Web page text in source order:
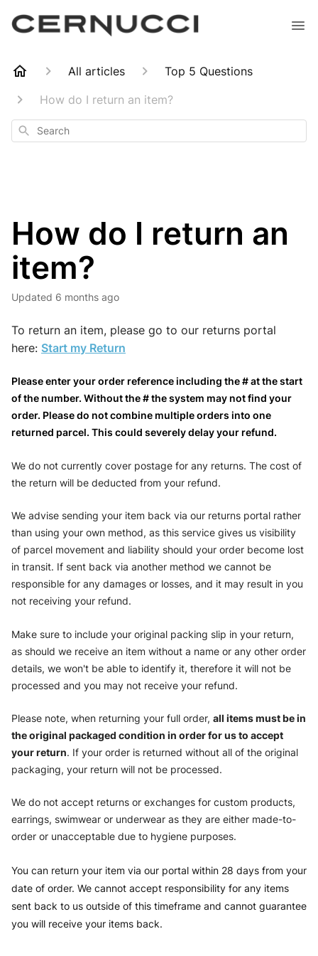
All articles
Top 5 Questions
How do I return an item?
Search
How do I return an
item?
Updated 6 months ago
To return an item, please go to our returns portal
here: Start my Return
Please enter your order reference including the # at the start
of the number. Without the # the system may not find your
order. Please do not combine multiple orders into one
returned parcel. This could severely delay your refund.
We do not currently cover postage for any returns. The cost of
the return will be deducted from your refund.
We advise sending your item back via our returns portal rather
than using your own method, as this service gives us visibility
of parcel movement and liability should your order become lost
in transit. If sent back via another method we cannot be
responsible for any damages or losses, and it may result in you
not receiving your refund.
Make sure to include your original packing slip in your return,
as should we receive an item without a name or any other order
details, we won't be able to identify it, therefore it will not be
processed and you may not receive your refund.
Please note, when returning your full order, all items must be in
the original packaged condition in order for us to accept
your return. If your order is returned without all of the original
packaging, your return will not be processed.
We do not accept returns or exchanges for custom products,
earrings, swimwear or underwear as they are either made-to-
order or unacceptable due to hygiene purposes.
You can return your item via our portal within 28 days from your
date of order. We cannot accept responsibility for any items
sent back to us outside of this timeframe and cannot guarantee
you will receive your items back.